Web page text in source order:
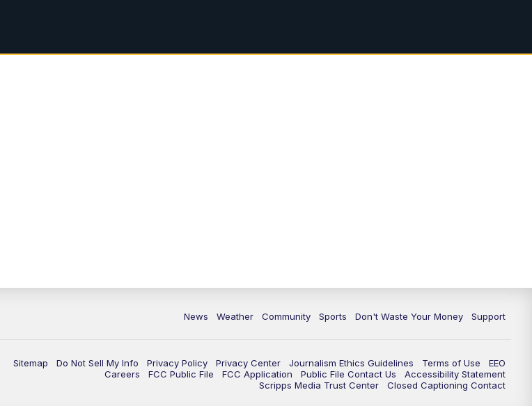
News Weather Community Sports Don't Waste Your Money Support
Sitemap Do Not Sell My Info Privacy Policy Privacy Center Journalism Ethics Guidelines Terms of Use
EEO
Careers
FCC Public File FCC Application Public File Contact Us
Accessibility Statement
Scripps Media Trust Center
Closed Captioning Contact